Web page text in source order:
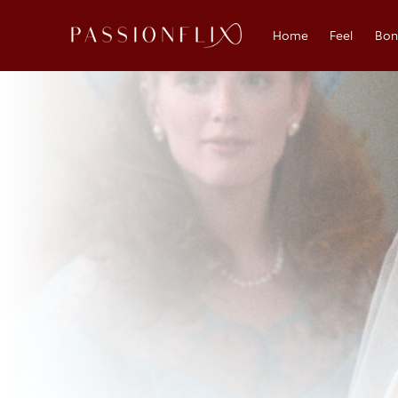
Home Feel Bon